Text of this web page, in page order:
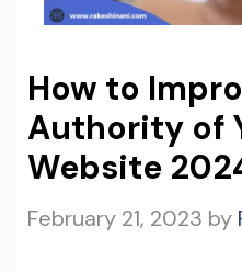
How to
Authority of
Website
February 21, 2023 by